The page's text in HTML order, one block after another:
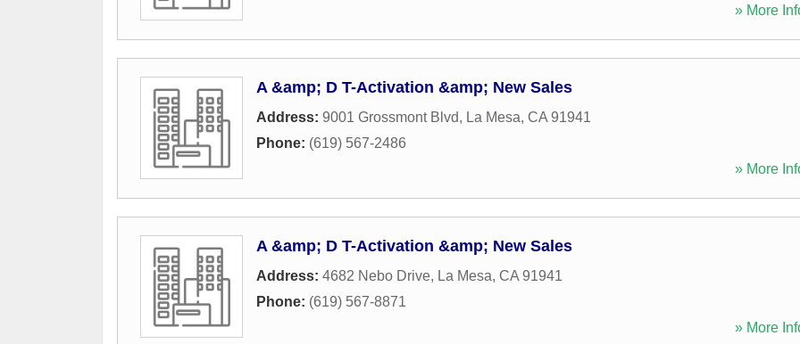
» More
A &amp; D T-Activation &amp; New Sales
Address: 9001 Grossmont Blvd, La Mesa, CA 91941
Phone: (619) 567-2486
» More
A &amp; D T-Activation &amp; New Sales
Address: 4682 Nebo Drive, La Mesa, CA 91941
Phone: (619) 567-8871
» More